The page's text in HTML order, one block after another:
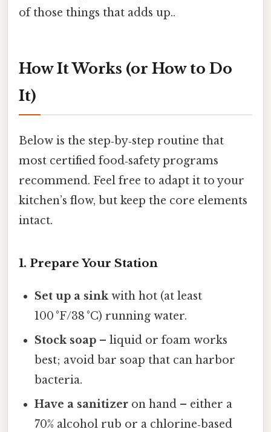
of those things that adds up..
How It Works (or How to Do
It)
Below is the step‑by‑step routine that
most certified food‑safety programs
recommend. Feel free to adapt it to your
kitchen’s flow, but keep the core elements
intact.
1. Prepare Your Station
Set up a sinkwith hot (at least
100 °F/38 °C) running water.
Stock soap – liquid or foam works
best; avoid bar soap that can harbor
bacteria.
Have a sanitizer on hand – either a
70% alcohol rub or a chlorine‑based